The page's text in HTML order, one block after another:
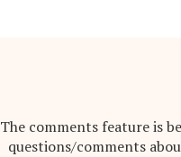
The comments feature is
questions/comments